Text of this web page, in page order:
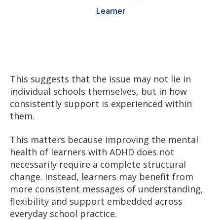
Learner
This suggests that the issue may not lie in
individual schools themselves, but in how
consistently support is experienced within
them.
This matters because improving the mental
health of learners with ADHD does not
necessarily require a complete structural
change. Instead, learners may benefit from
more consistent messages of understanding,
flexibility and support embedded across
everyday school practice.